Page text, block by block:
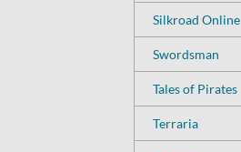
Silkroad Online
Swordsman
Tales of Pirates
Terraria